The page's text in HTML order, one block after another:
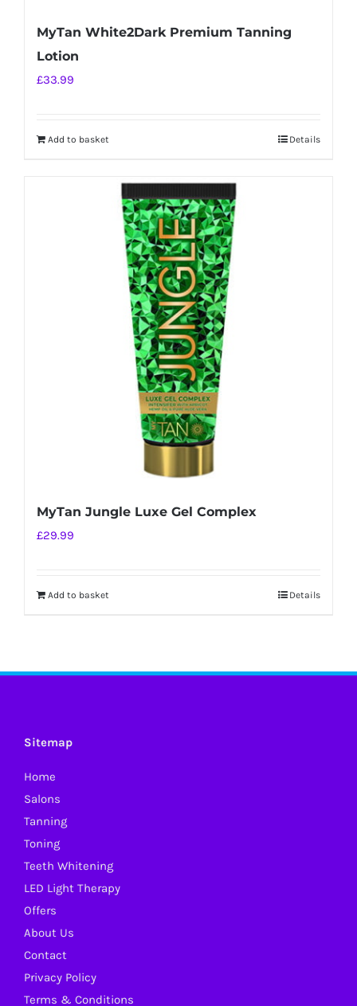
MyTan White2Dark Premium Tanning
Lotion
£33.99
Add to basket Details
MyTan Jungle Luxe Gel Complex
£29.99
Add to basket Details
Sitemap
Home
Salons
Tanning
Toning
Teeth Whitening
LED Light Therapy
Offers
About Us
Contact
Privacy Policy
Terms & Conditions